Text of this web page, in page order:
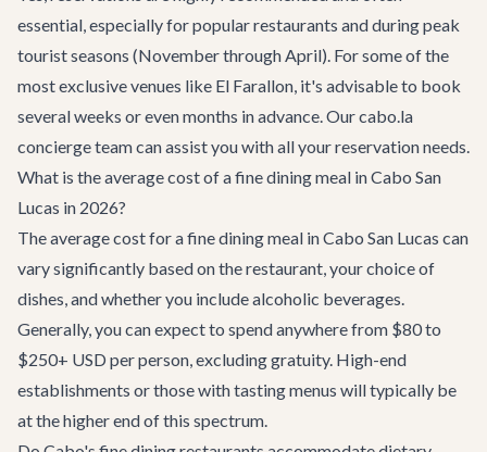
essential, especially for popular restaurants and during peak
tourist seasons (November through April). For some of the
most exclusive venues like El Farallon, it's advisable to book
several weeks or even months in advance. Our cabo.la
concierge team can assist you with all your reservation needs.
What is the average cost of a fine dining meal in Cabo San
Lucas in 2026?
The average cost for a fine dining meal in Cabo San Lucas can
vary significantly based on the restaurant, your choice of
dishes, and whether you include alcoholic beverages.
Generally, you can expect to spend anywhere from $80 to
$250+ USD per person, excluding gratuity. High-end
establishments or those with tasting menus will typically be
at the higher end of this spectrum.